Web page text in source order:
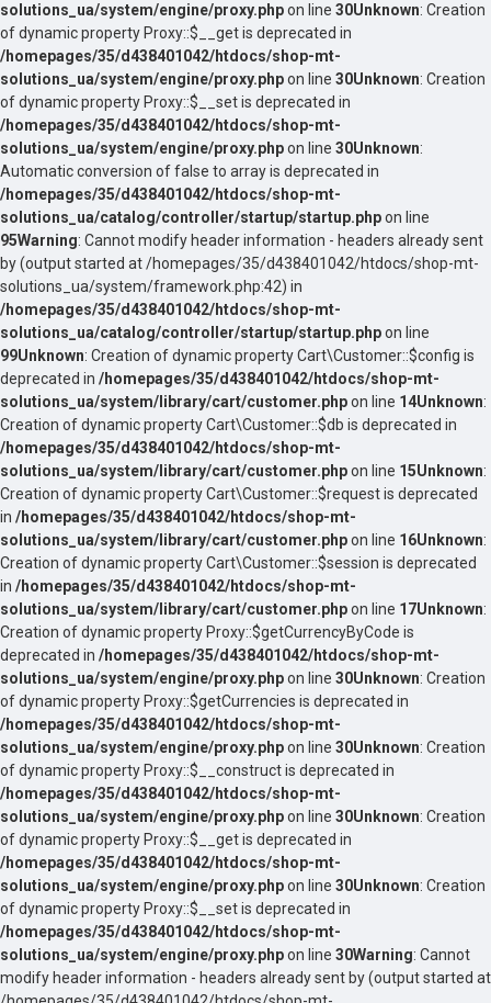
solutions_ua/system/engine/proxy.phpon line 30Unknown: Creation
of dynamic property Proxy::$__get is deprecated in
/homepages/35/d438401042/htdocs/shop-mt-
solutions_ua/system/engine/proxy.phpon line 30Unknown: Creation
of dynamic property Proxy::$__set is deprecated in
/homepages/35/d438401042/htdocs/shop-mt-
solutions_ua/system/engine/proxy.phpon line 30Unknown:
Automatic conversion of false to array is deprecated in
/homepages/35/d438401042/htdocs/shop-mt-
solutions_ua/catalog/controller/startup/startup.phpon line
95Warning: Cannot modify header information - headers already sent
by (output started at /homepages/35/d438401042/htdocs/shop-mt-
solutions_ua/system/framework.php:42) in
/homepages/35/d438401042/htdocs/shop-mt-
solutions_ua/catalog/controller/startup/startup.phpon line
99Unknown: Creation of dynamic property Cart\Customer::$config is
deprecated in /homepages/35/d438401042/htdocs/shop-mt-
solutions_ua/system/library/cart/customer.phpon line 14Unknown:
Creation of dynamic property Cart\Customer::$db is deprecated in
/homepages/35/d438401042/htdocs/shop-mt-
solutions_ua/system/library/cart/customer.phpon line 15Unknown:
Creation of dynamic property Cart\Customer::$request is deprecated
in /homepages/35/d438401042/htdocs/shop-mt-
solutions_ua/system/library/cart/customer.phpon line 16Unknown:
Creation of dynamic property Cart\Customer::$session is deprecated
in /homepages/35/d438401042/htdocs/shop-mt-
solutions_ua/system/library/cart/customer.phpon line 17Unknown:
Creation of dynamic property Proxy::$getCurrencyByCode is
deprecated in /homepages/35/d438401042/htdocs/shop-mt-
solutions_ua/system/engine/proxy.phpon line 30Unknown: Creation
of dynamic property Proxy::$getCurrencies is deprecated in
/homepages/35/d438401042/htdocs/shop-mt-
solutions_ua/system/engine/proxy.phpon line 30Unknown: Creation
of dynamic property Proxy::$__construct is deprecated in
/homepages/35/d438401042/htdocs/shop-mt-
solutions_ua/system/engine/proxy.phpon line 30Unknown: Creation
of dynamic property Proxy::$__get is deprecated in
/homepages/35/d438401042/htdocs/shop-mt-
solutions_ua/system/engine/proxy.phpon line 30Unknown: Creation
of dynamic property Proxy::$__set is deprecated in
/homepages/35/d438401042/htdocs/shop-mt-
solutions_ua/system/engine/proxy.phpon line 30Warning: Cannot
modify header information - headers already sent by (output started at